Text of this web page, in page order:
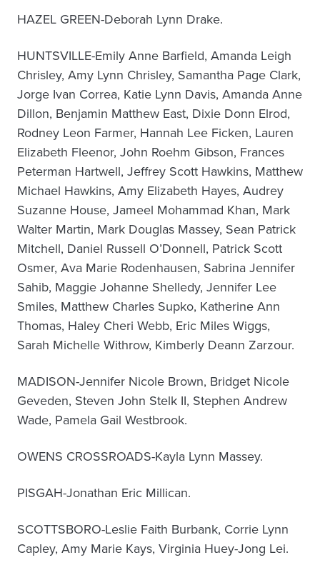
HAZEL GREEN-Deborah Lynn Drake.
HUNTSVILLE-Emily Anne Barfield, Amanda Leigh
Chrisley, Amy Lynn Chrisley, Samantha Page Clark,
Jorge Ivan Correa, Katie Lynn Davis, Amanda Anne
Dillon, Benjamin Matthew East, Dixie Donn Elrod,
Rodney Leon Farmer, Hannah Lee Ficken, Lauren
Elizabeth Fleenor, John Roehm Gibson, Frances
Peterman Hartwell, Jeffrey Scott Hawkins, Matthew
Michael Hawkins, Amy Elizabeth Hayes, Audrey
Suzanne House, Jameel Mohammad Khan, Mark
Walter Martin, Mark Douglas Massey, Sean Patrick
Mitchell, Daniel Russell O’Donnell, Patrick Scott
Osmer, Ava Marie Rodenhausen, Sabrina Jennifer
Sahib, Maggie Johanne Shelledy, Jennifer Lee
Smiles, Matthew Charles Supko, Katherine Ann
Thomas, Haley Cheri Webb, Eric Miles Wiggs,
Sarah Michelle Withrow, Kimberly Deann Zarzour.
MADISON-Jennifer Nicole Brown, Bridget Nicole
Geveden, Steven John Stelk II, Stephen Andrew
Wade, Pamela Gail Westbrook.
OWENS CROSSROADS-Kayla Lynn Massey.
PISGAH-Jonathan Eric Millican.
SCOTTSBORO-Leslie Faith Burbank, Corrie Lynn
Capley, Amy Marie Kays, Virginia Huey-Jong Lei.